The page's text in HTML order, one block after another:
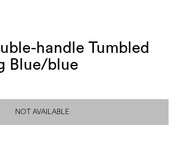
handle Tumbled
Blue/blue
NOT AVAILABLE